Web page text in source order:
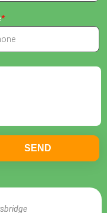
SEND